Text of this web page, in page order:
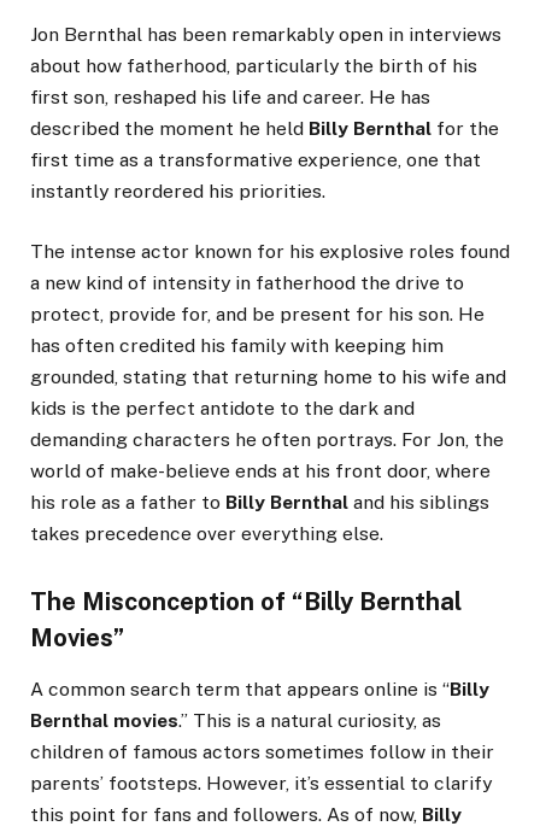
Jon Bernthal has been remarkably open in interviews
about how fatherhood, particularly the birth of his
first son, reshaped his life and career. He has
described the moment he held Billy Bernthal for the
first time as a transformative experience, one that
instantly reordered his priorities.
The intense actor known for his explosive roles found
a new kind of intensity in fatherhood the drive to
protect, provide for, and be present for his son. He
has often credited his family with keeping him
grounded, stating that returning home to his wife and
kids is the perfect antidote to the dark and
demanding characters he often portrays. For Jon, the
world of make-believe ends at his front door, where
his role as a father to Billy Bernthal and his siblings
takes precedence over everything else.
The Misconception of “Billy Bernthal
Movies”
A common search term that appears online is “Billy
Bernthal movies.” This is a natural curiosity, as
children of famous actors sometimes follow in their
parents’ footsteps. However, it’s essential to clarify
this point for fans and followers. As of now, Billy